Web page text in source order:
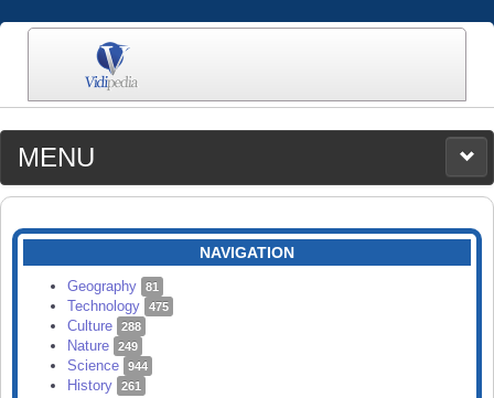
MENU
MEDIA
CATEGORIES
SEARCH
NAVIGATION
Geography 81
Technology 475
Culture 288
Nature 249
Science 944
History 261